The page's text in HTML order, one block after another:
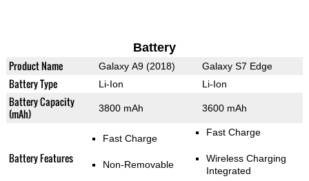
Battery
Product Name Galaxy A9 (2018) Galaxy S7 Edge
Battery Type Li-Ion Li-Ion
Battery Capacity
(mAh)
3800 mAh 3600 mAh
Battery Features
Fast Charge
Non-Removable
Fast Charge
Wireless Charging
Integrated